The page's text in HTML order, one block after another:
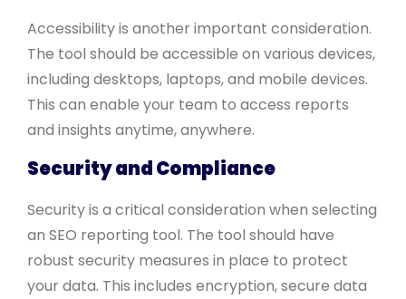
Accessibility is another important consideration.
The tool should be accessible on various devices,
including desktops, laptops, and mobile devices.
This can enable your team to access reports
and insights anytime, anywhere.
Security and Compliance
Security is a critical consideration when selecting
an SEO reporting tool. The tool should have
robust security measures in place to protect
your data. This includes encryption, secure data